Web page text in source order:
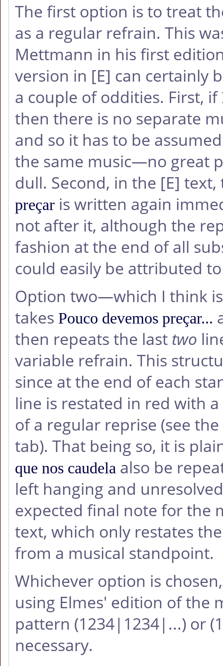
The first option is to treat
as a regular refrain. This
Mettmann in his first
version in [E] can certainly
a couple of oddities. First, if
then there is no separate
and so it has to be
the same music—no great
dull. Second, in the [E] text,
preçar is written again
not after it, although the
fashion at the end of all
could easily be attributed
Option two—which I think
takes Pouco devemos preçar...
then repeats the last two
variable refrain. This
since at the end of each
line is restated in red with
of a regular reprise (see
tab). That being so, it is
que nos caudela also be
left hanging and
expected final note for the
text, which only restates
from a musical standpoint.
Whichever option is
using Elmes' edition of the
pattern (1234|1234|...) or
necessary.